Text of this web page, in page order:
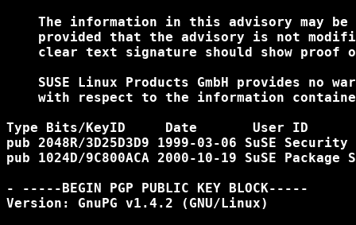
The information in this advisory may be
provided that the advisory is not
clear text signature should show proof
SUSE Linux Products GmbH provides no
with respect to the information
Type Bits/KeyID     Date       User ID
pub 2048R/3D25D3D9 1999-03-06 SuSE Security
pub 1024D/9C800ACA 2000-10-19 SuSE
- -----BEGIN PGP PUBLIC KEY BLOCK-----
Version: GnuPG v1.4.2 (GNU/Linux)